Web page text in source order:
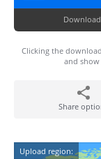
Clicking the
and show
Share
Upload region: